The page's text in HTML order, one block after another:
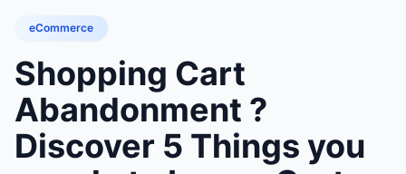
eCommerce
Shopping Cart
Abandonment ?
Discover 5 Things you